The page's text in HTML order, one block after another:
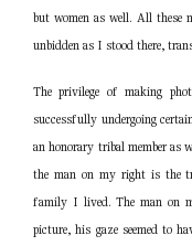
but women as well. All these
unbidden as I stood there,
The privilege of making
successfully undergoing
an honorary tribal member as
the man on my right is the
family I lived. The man on
picture, his gaze seemed to